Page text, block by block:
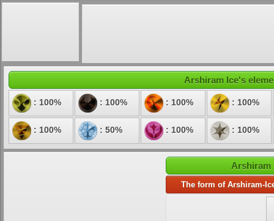
Arshiram Ice's
: 100% : 100% : 100% : 100%
: 100% : 50% : 100% : 100%
Arshiram
The form of Arshiram-